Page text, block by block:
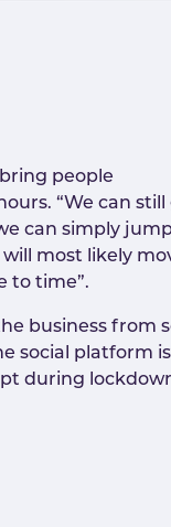
people
“We can still
can simply
most likely
to time”.
business from
social platform
during